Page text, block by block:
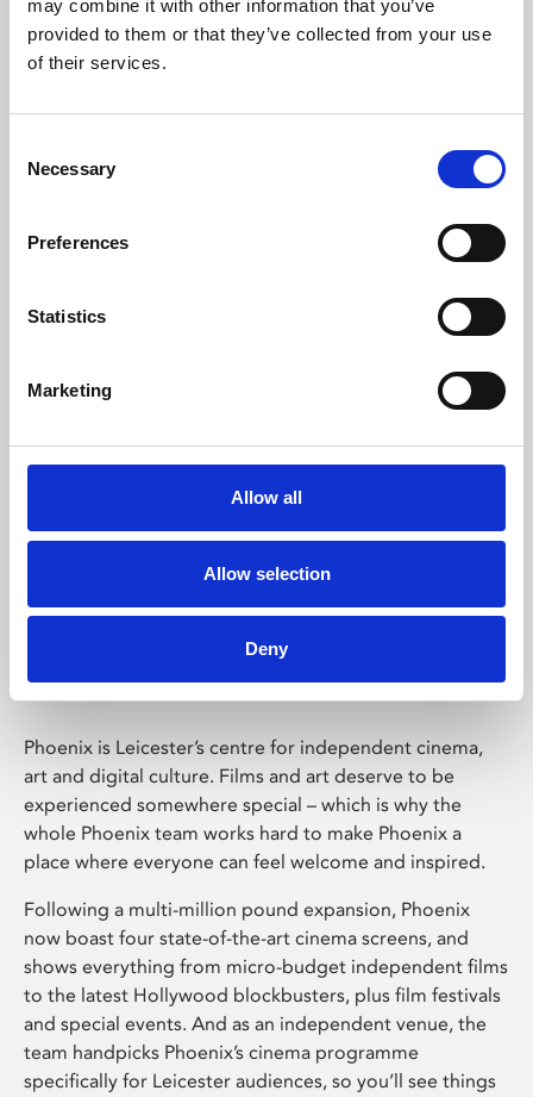
may combine it with other information that you’ve
provided to them or that they’ve collected from your use
of their services.
Selection
Necessary
Preferences
Statistics
Marketing
Allow all
Allow selection
Deny
Learning & Education
Whether for pleasure, professional skills or education,
Phoenix Leicester
Phoenix is Leicester’s centre for independent cinema,
art and digital culture. Films and art deserve to be
experienced somewhere special – which is why the
whole Phoenix team works hard to make Phoenix a
place where everyone can feel welcome and inspired.
Following a multi-million pound expansion, Phoenix
now boast four state-of-the-art cinema screens, and
shows everything from micro-budget independent films
to the latest Hollywood blockbusters, plus film festivals
and special events. And as an independent venue, the
team handpicks Phoenix’s cinema programme
specifically for Leicester audiences, so you’ll see things